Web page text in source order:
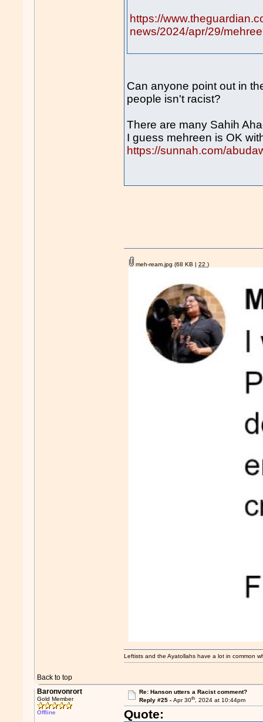
https://
news/2024/apr/29/
Can anyone point out in
people isn't racist?
There are many Sahih
I guess mehreen is OK
https://sunnah.com/
Back to top
meh-ream.jpg (68 KB |22)
Leftists and the Ayatollahs have a lot in common
Baronvonrort
Gold Member
Offline
Re: Hanson utters a Racist comment?
Reply #25 - Apr 30th, 2024 at 10:44pm
Quote: